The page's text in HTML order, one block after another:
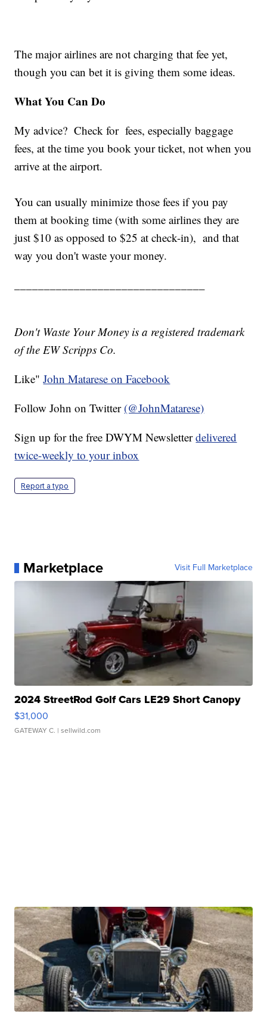
The major airlines are not charging that fee yet,
though you can bet it is giving them some ideas.
What You Can Do
My advice? Check for fees, especially baggage
fees, at the time you book your ticket, not when you
arrive at the airport.
You can usually minimize those fees if you pay
them at booking time (with some airlines they are
just $10 as opposed to $25 at check-in), and that
way you don't waste your money.
Don't Waste Your Money is a registered trademark
of the EW Scripps Co.
Like"John Matarese on Facebook
Follow John on Twitter (@JohnMatarese)
Sign up for the free DWYM Newsletterdelivered
twice-weekly to your inbox
Report a typo
Marketplace Visit Full Marketplace
2024 StreetRod Golf Cars LE29 Short Canopy
$31,000
GATEWAY C. | sellwild.com